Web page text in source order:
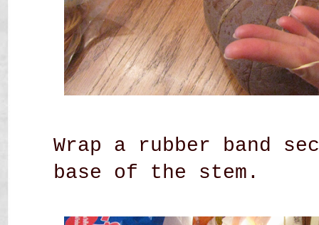
Wrap a rubber band
base of the stem.